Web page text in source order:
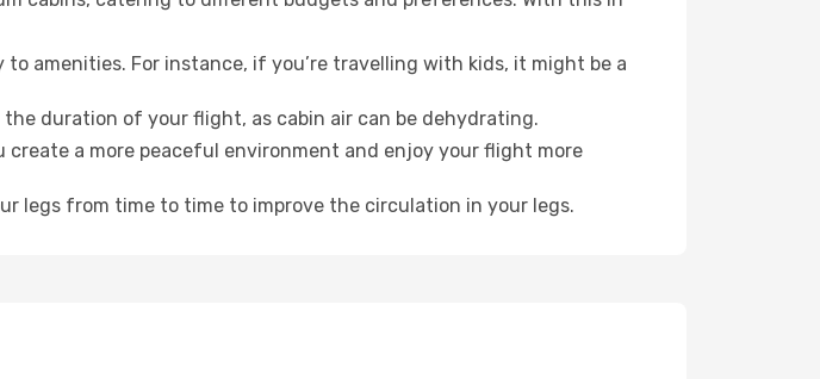
amenities. For instance, if you’re travelling with kids, it might be a
duration of your flight, as cabin air can be dehydrating.
create a more peaceful environment and enjoy your flight more
legs from time to time to improve the circulation in your legs.